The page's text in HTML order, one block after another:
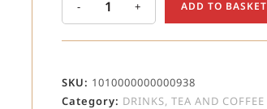
- + ADD TO BASKET
SKU: 1010000000000938
Category: DRINKS, TEA AND COFFEE